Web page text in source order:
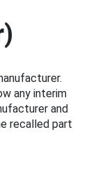
any interim
and
recalled part